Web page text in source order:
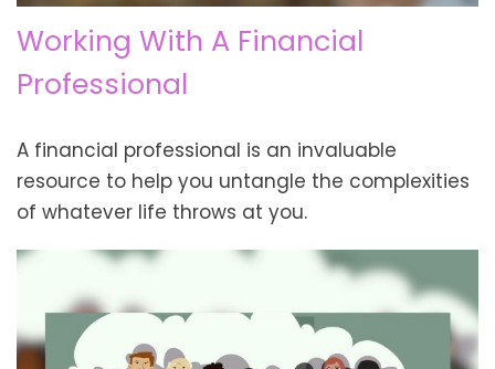
Working With A Financial
Professional
A financial professional is an invaluable
resource to help you untangle the complexities
of whatever life throws at you.